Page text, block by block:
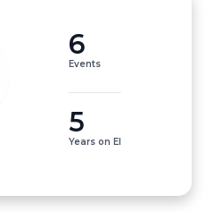
6
Events
5
Years on EI